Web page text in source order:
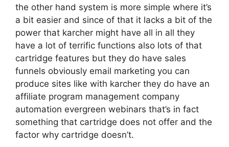
the other hand system is more simple where it’s
a bit easier and since of that it lacks a bit of the
power that karcher might have all in all they
have a lot of terrific functions also lots of that
cartridge features but they do have sales
funnels obviously email marketing you can
produce sites like with karcher they do have an
affiliate program management company
automation evergreen webinars that’s in fact
something that cartridge does not offer and the
factor why cartridge doesn’t.